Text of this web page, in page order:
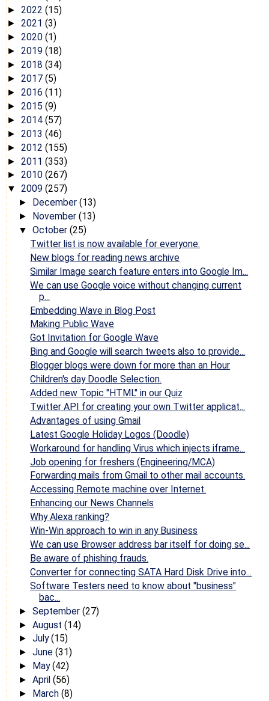
► 2022 (15)
► 2021 (3)
► 2020 (1)
► 2019 (18)
► 2018 (34)
► 2017 (5)
► 2016 (11)
► 2015 (9)
► 2014 (57)
► 2013 (46)
► 2012 (155)
► 2011 (353)
► 2010 (267)
▼ 2009 (257)
► December (13)
► November (13)
▼ October (25)
Twitter list is now available for everyone.
New blogs for reading news archive
Similar Image search feature enters into Google Im...
We can use Google voice without changing current
p...
Embedding Wave in Blog Post
Making Public Wave
Got Invitation for Google Wave
Bing and Google will search tweets also to provide...
Blogger blogs were down for more than an Hour
Children's day Doodle Selection.
Added new Topic "HTML" in our Quiz
Twitter API for creating your own Twitter applicat...
Advantages of using Gmail
Latest Google Holiday Logos (Doodle)
Workaround for handling Virus which injects iframe...
Job opening for freshers (Engineering/MCA)
Forwarding mails from Gmail to other mail accounts.
Accessing Remote machine over Internet.
Enhancing our News Channels
Why Alexa ranking?
Win-Win approach to win in any Business
We can use Browser address bar itself for doing se...
Be aware of phishing frauds.
Converter for connecting SATA Hard Disk Drive into...
Software Testers need to know about "business"
bac...
► September (27)
► August (14)
► July(15)
► June (31)
► May(42)
► April (56)
► March (8)